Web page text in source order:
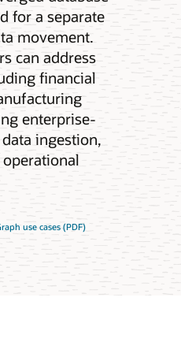
for a separate
movement.
can address
financial
enterprise-
ingestion,
use cases (PDF)